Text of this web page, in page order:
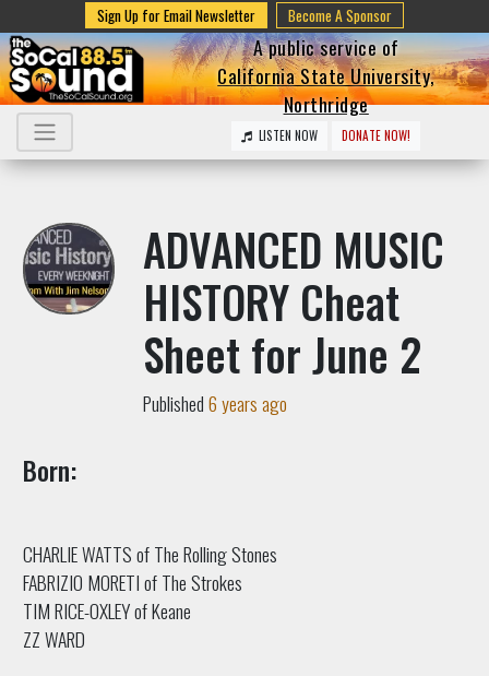
Sign Up for Email Newsletter Become A Sponsor
A public service of
California State University,
Northridge
LISTEN NOW DONATE NOW!
ADVANCED MUSIC
HISTORY Cheat
Sheet for June 2
Published6 years ago
Born:
CHARLIE WATTS of The Rolling Stones
FABRIZIO MORETI of The Strokes
TIM RICE-OXLEY of Keane
ZZ WARD